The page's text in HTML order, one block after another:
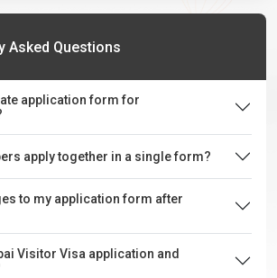
Asked Questions
application form for
apply together in a single form?
to my application form after
Visitor Visa application and